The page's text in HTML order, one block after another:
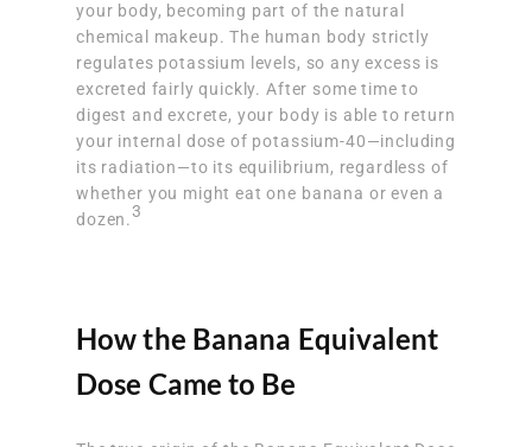
your body, becoming part of the natural
chemical makeup. The human body strictly
regulates potassium levels, so any excess is
excreted fairly quickly. After some time to
digest and excrete, your body is able to return
your internal dose of potassium-40—including
its radiation—to its equilibrium, regardless of
whether you might eat one banana or even a
dozen.3
How the Banana Equivalent
Dose Came to Be